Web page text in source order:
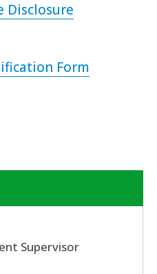
Disclosure
Form
Supervisor